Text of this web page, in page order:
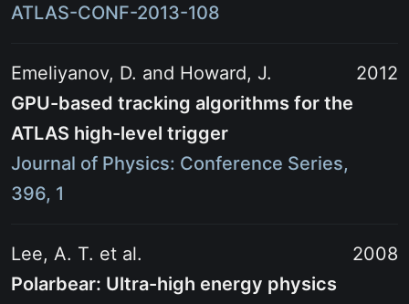
ATLAS-CONF-2013-108
Emeliyanov, D. and Howard, J.
GPU-based tracking algorithms for the
ATLAS high-level trigger
Journal of Physics: Conference Series,
396, 1
2012
Lee, A. T. et al.
Polarbear: Ultra-high energy physics
2008